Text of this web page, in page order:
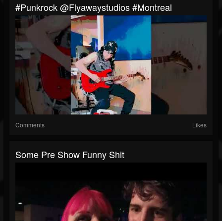
#punkrock @flyawaystudios #Montreal
Comments Likes
Some Pre Show Funny Shit